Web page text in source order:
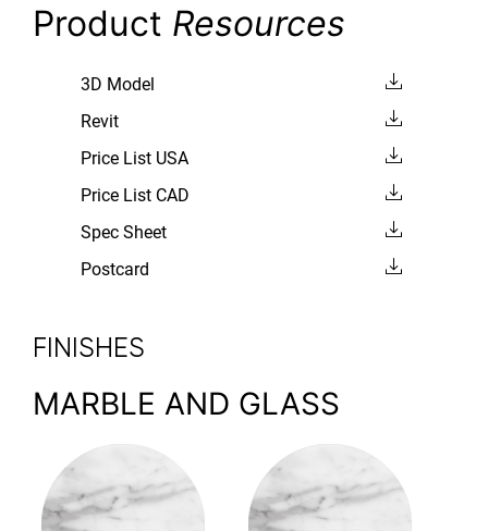
Product Resources
3D Model
Revit
Price List USA
Price List CAD
Spec Sheet
Postcard
FINISHES
MARBLE AND GLASS